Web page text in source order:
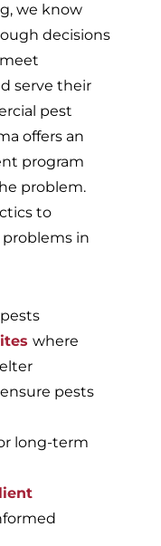
we know
decisions
serve their
pest
offers an
program
problem.
to
in
where
pests
long-term